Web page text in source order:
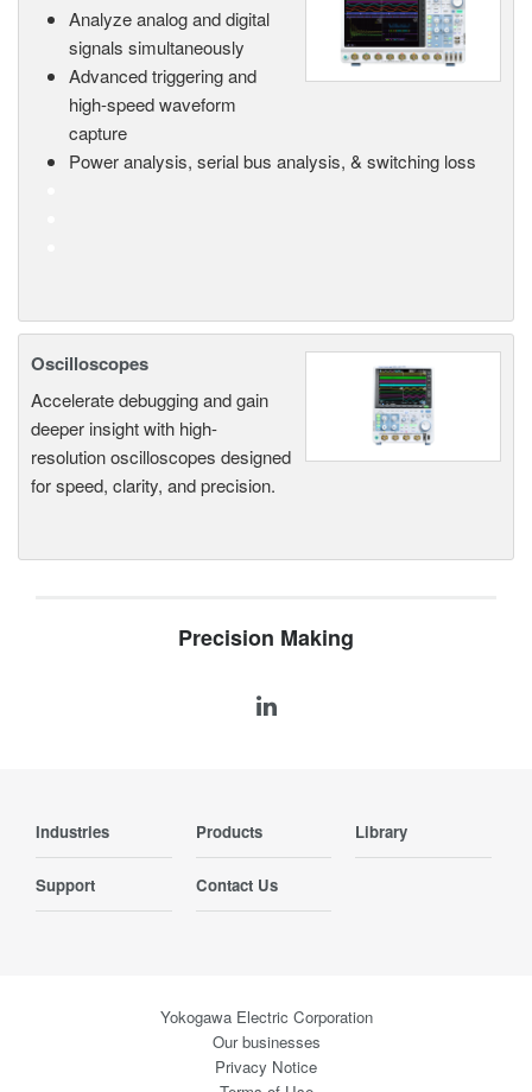
Analyze analog and digital
signals simultaneously
Advanced triggering and
high-speed waveform
capture
Power analysis, serial bus analysis, & switching loss
Oscilloscopes
Accelerate debugging and gain
deeper insight with high-
resolution oscilloscopes designed
for speed, clarity, and precision.
Precision Making
Industries Products Library
Support Contact Us
Yokogawa Electric Corporation
Our businesses
Privacy Notice